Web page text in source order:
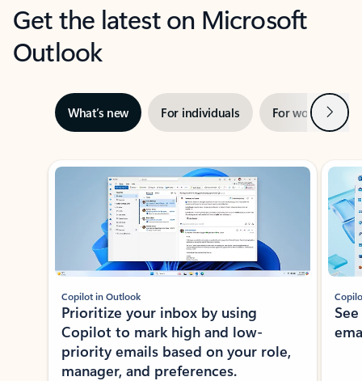
Get the latest on Microsoft
Outlook
What’s new For individuals For work Next
Showing slide 1 of 3
Copilot in Outlook
Prioritize your inbox by using
Copilot to mark high and low-
priority emails based on your role,
manager, and preferences.